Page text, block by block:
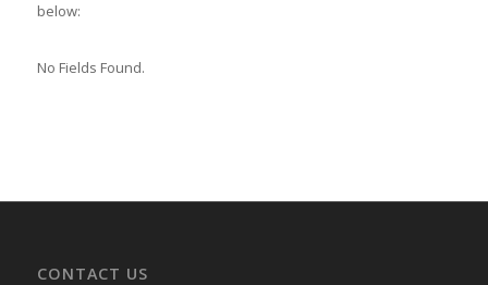
below:
No Fields Found.
CONTACT US